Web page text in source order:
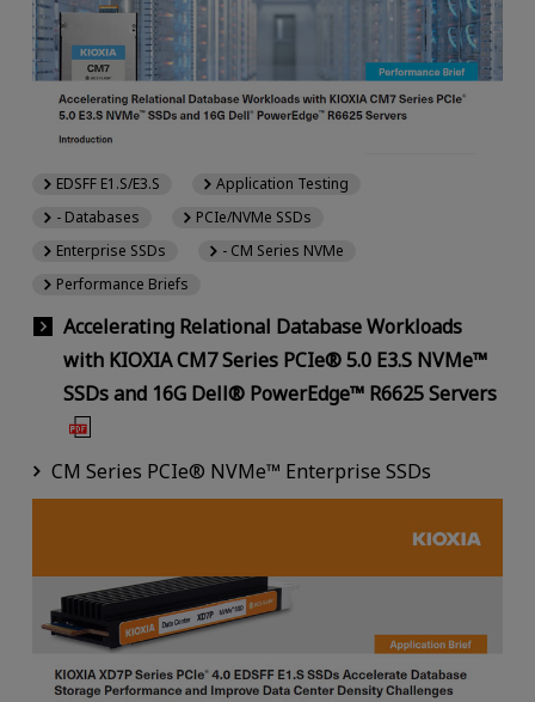
Accelerating Relational Database Workloads
with KIOXIA CM7 Series PCIe® 5.0 E3.S NVMe™
SSDs and 16G Dell® PowerEdge™ R6625 Servers
EDSFF E1.S/E3.S
Application Testing
- Databases
PCIe/NVMe SSDs
Enterprise SSDs
- CM Series NVMe
Performance Briefs
CM Series PCIe® NVMe™ Enterprise SSDs